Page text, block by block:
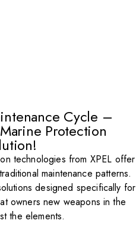
Cycle –
Protection
technologies from XPEL offer
maintenance patterns.
designed specifically for
owners new weapons in the
the elements.